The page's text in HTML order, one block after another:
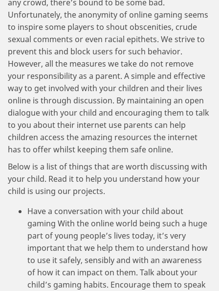
any crowd, there’s bound to be some bad.
Unfortunately, the anonymity of online gaming seems
to inspire some players to shout obscenities, crude
sexual comments or even racial epithets. We strive to
prevent this and block users for such behavior.
However, all the measures we take do not remove
your responsibility as a parent. A simple and effective
way to get involved with your children and their lives
online is through discussion. By maintaining an open
dialogue with your child and encouraging them to talk
to you about their internet use parents can help
children access the amazing resources the internet
has to offer whilst keeping them safe online.
Below is a list of things that are worth discussing with
your child. Read it to help you understand how your
child is using our projects.
Have a conversation with your child about
gaming With the online world being such a huge
part of young people’s lives today, it’s very
important that we help them to understand how
to use it safely, sensibly and with an awareness
of how it can impact on them. Talk about your
child’s gaming habits. Encourage them to speak